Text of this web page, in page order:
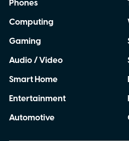
Phones
Computing
Gaming
Audio / Video
Smart Home
Entertainment
Automotive